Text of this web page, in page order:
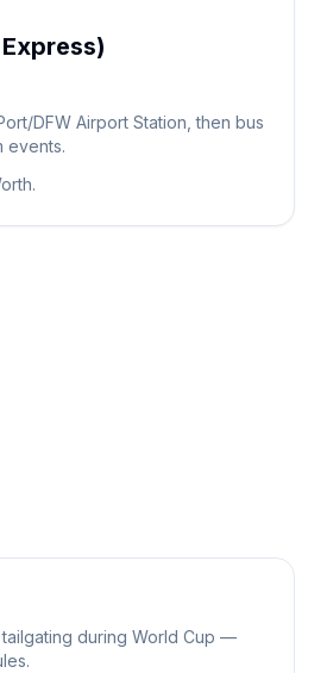
DFW Airport Station, then bus
events.
during World Cup —